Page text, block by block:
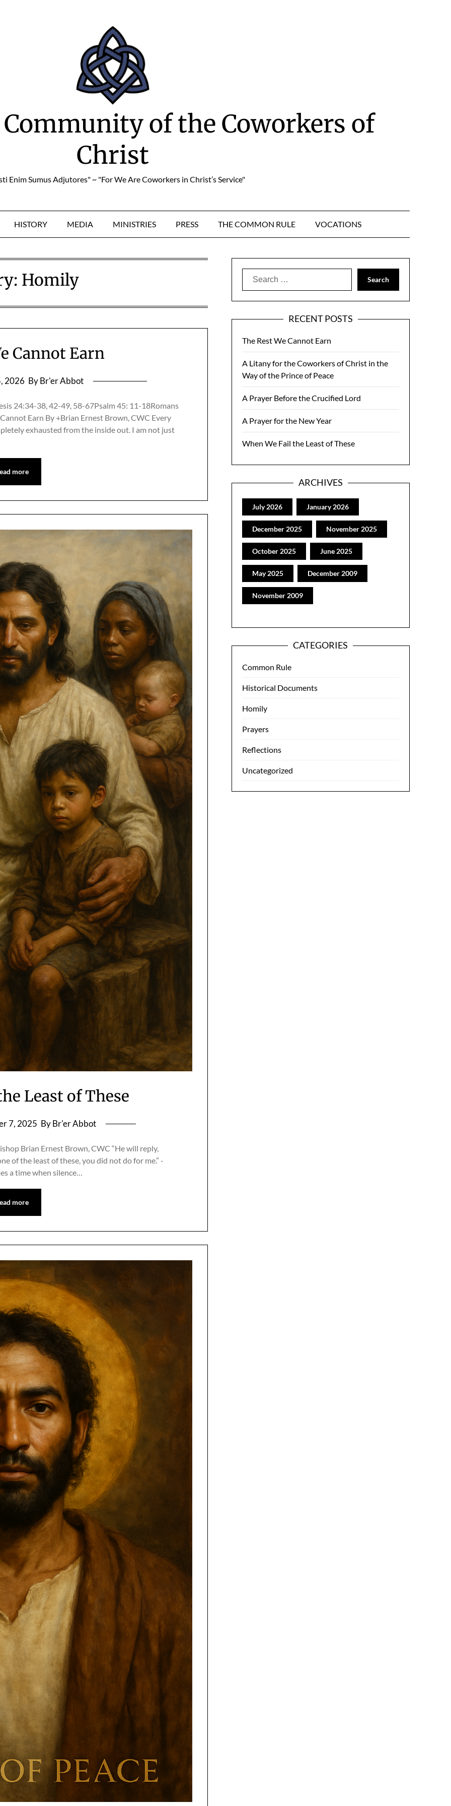
of the Coworkers of
Christ
Enim Sumus Adjutores" ~ "For We Are Coworkers in Christ’s Service"
HISTORY MEDIA MINISTRIES PRESS THE COMMON RULE VOCATIONS
Homily
Cannot Earn
2026 By Br'er Abbot
24:34-38, 42-49, 58-67Psalm 45: 11-18Romans
Earn By +Brian Ernest Brown, CWC Every
exhausted from the inside out. I am not just
more
Least of These
7, 2025 By Br'er Abbot
Brian Ernest Brown, CWC “He will reply,
of the least of these, you did not do for me.” -
a time when silence…
more
Search
RECENT POSTS
The Rest We Cannot Earn
A Litany for the Coworkers of Christ in the
Way of the Prince of Peace
A Prayer Before the Crucified Lord
A Prayer for the New Year
When We Fail the Least of These
ARCHIVES
July 2026 January 2026
December 2025 November 2025
October 2025 June 2025
May 2025 December 2009
November 2009
CATEGORIES
Common Rule
Historical Documents
Homily
Prayers
Reflections
Uncategorized